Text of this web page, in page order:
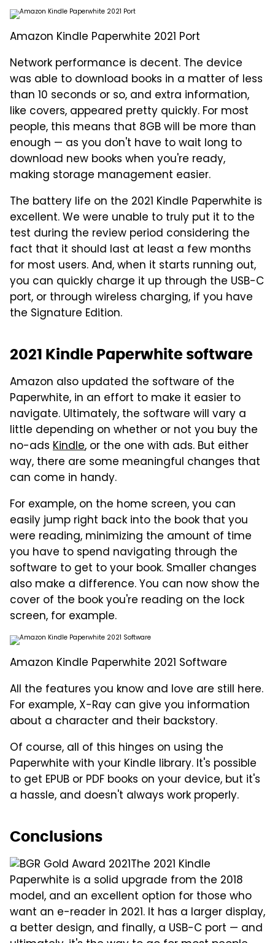
Amazon Kindle Paperwhite 2021 Port
Network performance is decent. The device
was able to download books in a matter of less
than 10 seconds or so, and extra information,
like covers, appeared pretty quickly. For most
people, this means that 8GB will be more than
enough — as you don't have to wait long to
download new books when you're ready,
making storage management easier.
The battery life on the 2021 Kindle Paperwhite is
excellent. We were unable to truly put it to the
test during the review period considering the
fact that it should last at least a few months
for most users. And, when it starts running out,
you can quickly charge it up through the USB-C
port, or through wireless charging, if you have
the Signature Edition.
2021 Kindle Paperwhite software
Amazon also updated the software of the
Paperwhite, in an effort to make it easier to
navigate. Ultimately, the software will vary a
little depending on whether or not you buy the
no-ads Kindle, or the one with ads. But either
way, there are some meaningful changes that
can come in handy.
For example, on the home screen, you can
easily jump right back into the book that you
were reading, minimizing the amount of time
you have to spend navigating through the
software to get to your book. Smaller changes
also make a difference. You can now show the
cover of the book you're reading on the lock
screen, for example.
Amazon Kindle Paperwhite 2021 Software
All the features you know and love are still here.
For example, X-Ray can give you information
about a character and their backstory.
Of course, all of this hinges on using the
Paperwhite with your Kindle library. It's possible
to get EPUB or PDF books on your device, but it's
a hassle, and doesn't always work properly.
Conclusions
The 2021 Kindle
Paperwhite is a solid upgrade from the 2018
model, and an excellent option for those who
want an e-reader in 2021. It has a larger display,
a better design, and finally, a USB-C port — and